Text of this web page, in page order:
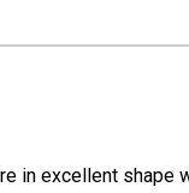
in excellent